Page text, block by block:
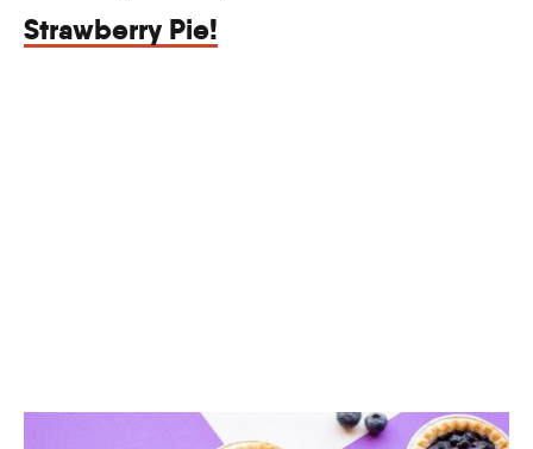
Strawberry Pie!